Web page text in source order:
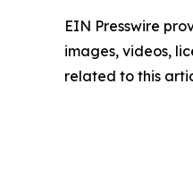
EIN Presswire
images, videos,
related to this